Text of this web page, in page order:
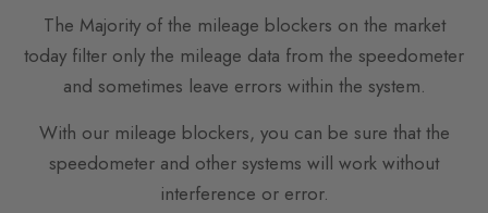
The Majority of the mileage blockers on the market
today filter only the mileage data from the speedometer
and sometimes leave errors within the system.
With our mileage blockers, you can be sure that the
speedometer and other systems will work without
interference or error.